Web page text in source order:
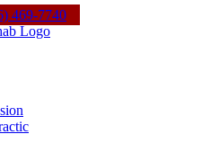
469-7740